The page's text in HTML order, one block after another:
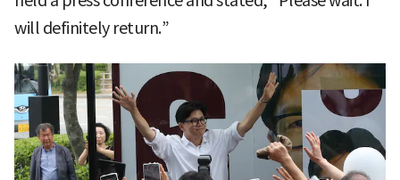
will definitely return.”